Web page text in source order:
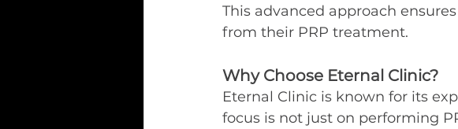
This advanced approach
from their PRP treatment.
Why Choose Eternal Clinic?
Eternal Clinic is known for its
focus is not just on performing